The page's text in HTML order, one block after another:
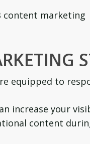
equipped to
increase your
content